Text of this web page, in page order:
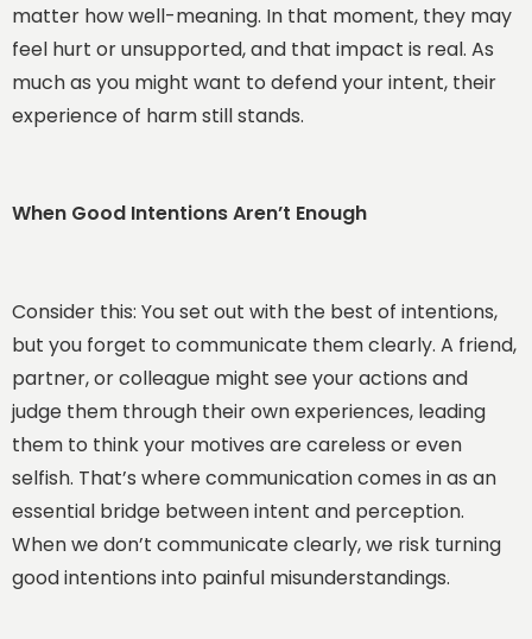
matter how well-meaning. In that moment, they may
feel hurt or unsupported, and that impact is real. As
much as you might want to defend your intent, their
experience of harm still stands.
When Good Intentions Aren’t Enough
Consider this: You set out with the best of intentions,
but you forget to communicate them clearly. A friend,
partner, or colleague might see your actions and
judge them through their own experiences, leading
them to think your motives are careless or even
selfish. That’s where communication comes in as an
essential bridge between intent and perception.
When we don’t communicate clearly, we risk turning
good intentions into painful misunderstandings.